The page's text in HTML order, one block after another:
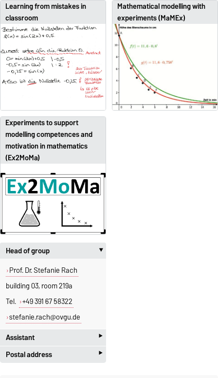
Learning from mistakes in
classroom
Mathematical modelling with
experiments (MaMEx)
Experiments to support
modelling competences and
motivation in mathematics
(Ex2MoMa)
Head of group ‣
Prof. Dr. Stefanie Rach
building 03, room 219a
Tel. +49 391 67 58322
stefanie.rach@ovgu.de
Assistant
‣
Jeannette Polte
Postal address ‣